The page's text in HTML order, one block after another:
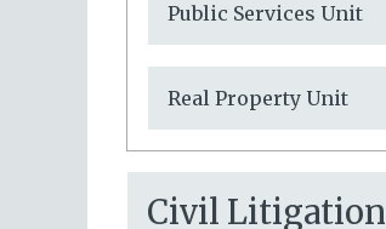
Public Services Unit
Real Property Unit
Civil